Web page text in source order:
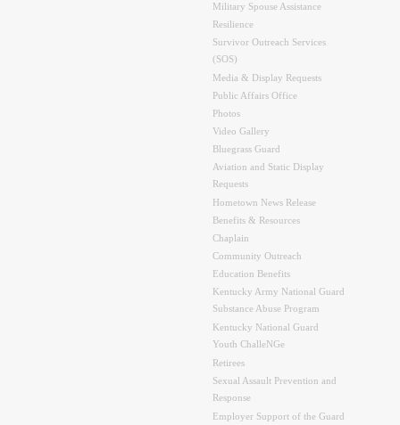
Military Spouse Assistance
Resilience
Survivor Outreach Services
(SOS)
Media & Display Requests
Public Affairs Office
Photos
Video Gallery
Bluegrass Guard
Aviation and Static Display
Requests
Hometown News Release
Benefits & Resources
Chaplain
Community Outreach
Education Benefits
Kentucky Army National Guard
Substance Abuse Program
Kentucky National Guard
Youth ChalleNGe
Retirees
Sexual Assault Prevention and
Response
Employer Support of the Guard